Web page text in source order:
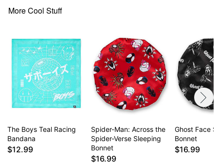
More Cool Stuff
The Boys Teal Racing
Bandana
$12.99
Spider-Man: Across the
Spider-Verse Sleeping
Bonnet
$16.99
Ghost Face
Bonnet
$16.99